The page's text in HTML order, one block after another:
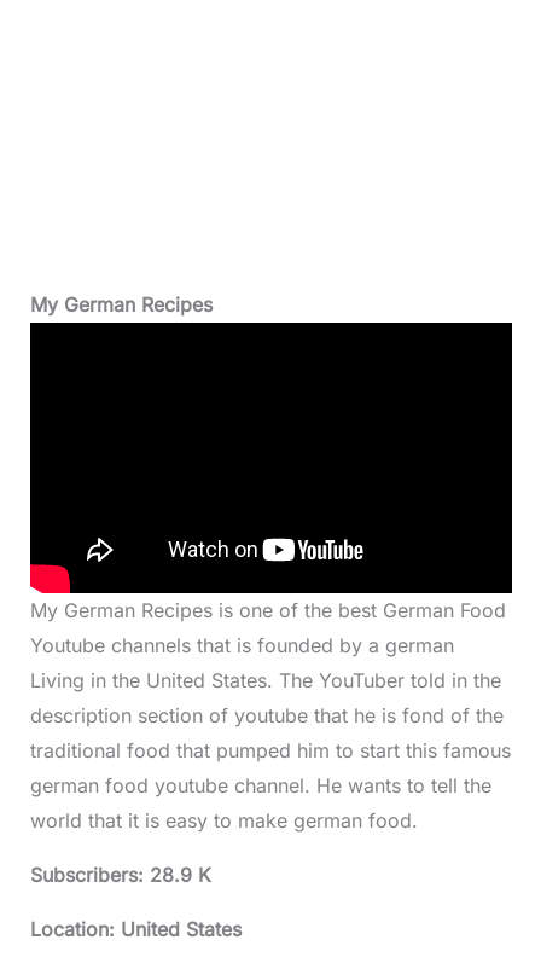
My German Recipes
My German Recipes is one of the best German Food
Youtube channels that is founded by a german
Living in the United States. The YouTuber told in the
description section of youtube that he is fond of the
traditional food that pumped him to start this famous
german food youtube channel. He wants to tell the
world that it is easy to make german food.
Subscribers: 28.9 K
Location: United States